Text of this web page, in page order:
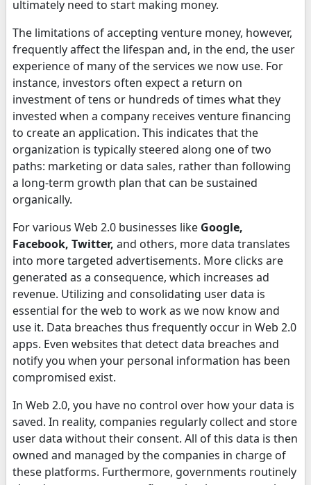
ultimately need to start making money.
The limitations of accepting venture money, however,
frequently affect the lifespan and, in the end, the user
experience of many of the services we now use. For
instance, investors often expect a return on
investment of tens or hundreds of times what they
invested when a company receives venture financing
to create an application. This indicates that the
organization is typically steered along one of two
paths: marketing or data sales, rather than following
a long-term growth plan that can be sustained
organically.
For various Web 2.0 businesses like Google,
Facebook, Twitter, and others, more data translates
into more targeted advertisements. More clicks are
generated as a consequence, which increases ad
revenue. Utilizing and consolidating user data is
essential for the web to work as we now know and
use it. Data breaches thus frequently occur in Web 2.0
apps. Even websites that detect data breaches and
notify you when your personal information has been
compromised exist.
In Web 2.0, you have no control over how your data is
saved. In reality, companies regularly collect and store
user data without their consent. All of this data is then
owned and managed by the companies in charge of
these platforms. Furthermore, governments routinely